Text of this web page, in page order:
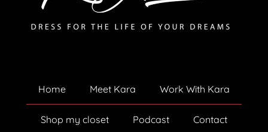
Home Meet Kara Work With Kara
Shop my closet Podcast Contact